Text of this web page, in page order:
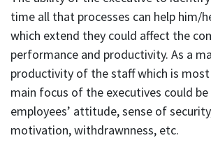
time all that processes can help him/
which extend they could affect the
performance and productivity. As a
productivity of the staff which is
main focus of the executives could
employees’ attitude, sense of
motivation, withdrawnness, etc.